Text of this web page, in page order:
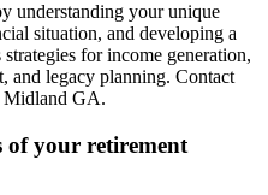
understanding your unique
situation, and developing a
for income generation,
and legacy planning. Contact
Midland GA.
your retirement